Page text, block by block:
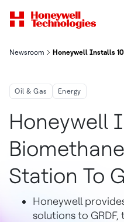
Newsroom Honeywell Installs
Oil & Gas Energy
Honeywell
Station To
Honeywell
solutions to